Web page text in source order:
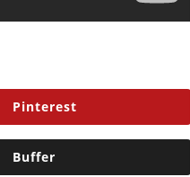
Pinterest
Buffer